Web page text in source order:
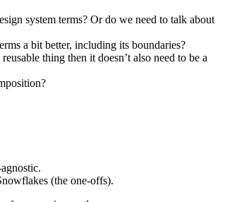
system terms? Or do we need to talk about
a bit better, including its boundaries?
thing then it doesn’t also need to be a
(the one-offs).